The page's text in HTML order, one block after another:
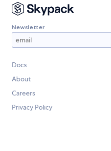
Newsletter
Docs
About
Careers
Privacy Policy